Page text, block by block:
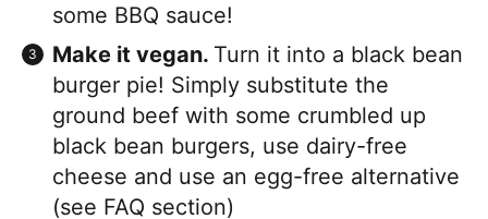
some BBQ sauce!
Make it vegan. Turn it into a black bean
burger pie! Simply substitute the
ground beef with some crumbled up
black bean burgers, use dairy-free
cheese and use an egg-free alternative
(see FAQ section)